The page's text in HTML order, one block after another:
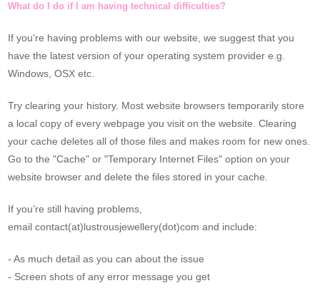
What do I do if I am having technical difficulties?
If you're having problems with our website, we suggest that you
have the latest version of your operating system provider e.g.
Windows, OSX etc.
Try clearing your history. Most website browsers temporarily store
a local copy of every webpage you visit on the website. Clearing
your cache deletes all of those files and makes room for new ones.
Go to the "Cache" or "Temporary Internet Files" option on your
website browser and delete the files stored in your cache.
If you’re still having problems,
email contact(at)lustrousjewellery(dot)com and include:
- As much detail as you can about the issue
- Screen shots of any error message you get